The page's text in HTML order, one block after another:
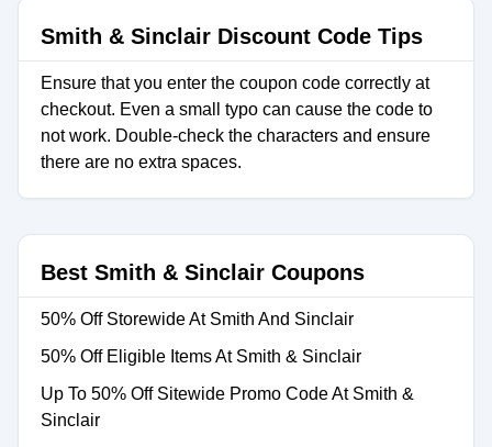
Smith & Sinclair Discount Code Tips
Ensure that you enter the coupon code correctly at
checkout. Even a small typo can cause the code to
not work. Double-check the characters and ensure
there are no extra spaces.
Best Smith & Sinclair Coupons
50% Off Storewide At Smith And Sinclair
50% Off Eligible Items At Smith & Sinclair
Up To 50% Off Sitewide Promo Code At Smith &
Sinclair